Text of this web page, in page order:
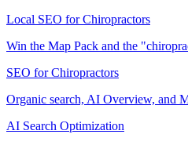
Local SEO for Chiropractors
Win the Map Pack and the
SEO for Chiropractors
Organic search, AI Overview, and
AI Search Optimization